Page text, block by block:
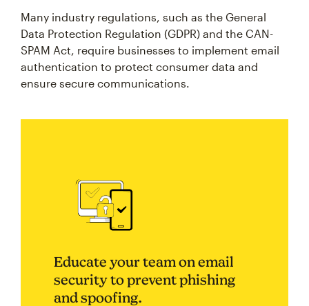
Many industry regulations, such as the General
Data Protection Regulation (GDPR) and the CAN-
SPAM Act, require businesses to implement email
authentication to protect consumer data and
ensure secure communications.
Educate your team on email
security to prevent phishing
and spoofing.